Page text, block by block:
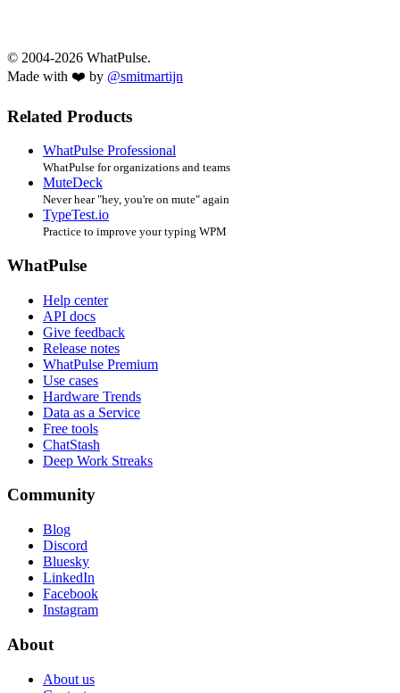
© 2004-2026 WhatPulse.
Made with ❤️ by @smitmartijn
Related Products
WhatPulse Professional
WhatPulse for organizations and teams
MuteDeck
Never hear "hey, you're on mute" again
TypeTest.io
Practice to improve your typing WPM
WhatPulse
Help center
API docs
Give feedback
Release notes
WhatPulse Premium
Use cases
Hardware Trends
Data as a Service
Free tools
ChatStash
Deep Work Streaks
Community
Blog
Discord
Bluesky
LinkedIn
Facebook
Instagram
About
About us